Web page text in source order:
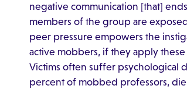
negative communication [that]
members of the group are
peer pressure empowers the
active mobbers, if they apply
Victims often suffer psychological
percent of mobbed professors,